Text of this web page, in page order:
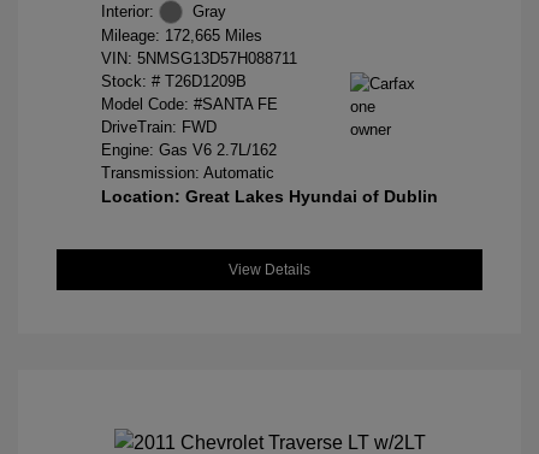
Interior:
Gray
Mileage: 172,665 Miles
VIN: 5NMSG13D57H088711
Stock: # T26D1209B
Model Code: #SANTA FE
DriveTrain: FWD
Engine: Gas V6 2.7L/162
Transmission: Automatic
Location: Great Lakes Hyundai of Dublin
View Details